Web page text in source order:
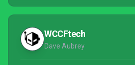
action, and game preservation
and bigger deal in recent years.
particularly at...
WCCFtech
Dave Aubrey